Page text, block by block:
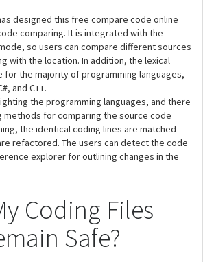
designed this free compare code online
comparing. It is integrated with the
so users can compare different sources
with the location. In addition, the lexical
for the majority of programming languages,
and C++.
the programming languages, and there
methods for comparing the source code
the identical coding lines are matched
refactored. The users can detect the code
explorer for outlining changes in the
Coding Files
Safe?